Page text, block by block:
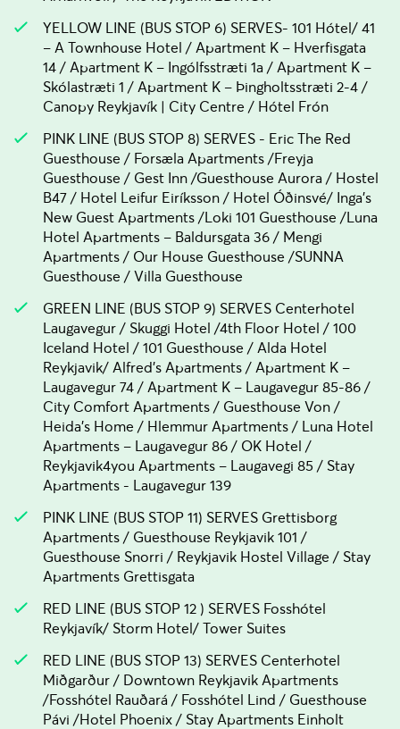
YELLOW LINE (BUS STOP 6) SERVES- 101 Hótel/ 41
– A Townhouse Hotel / Apartment K – Hverfisgata
14 / Apartment K – Ingólfsstræti 1a / Apartment K –
Skólastræti 1 / Apartment K – Þingholtsstræti 2-4 /
Canopy Reykjavík | City Centre / Hótel Frón
PINK LINE (BUS STOP 8) SERVES - Eric The Red
Guesthouse / Forsæla Apartments /Freyja
Guesthouse / Gest Inn /Guesthouse Aurora / Hostel
B47 / Hotel Leifur Eiríksson / Hotel Óðinsvé/ Inga's
New Guest Apartments /Loki 101 Guesthouse /Luna
Hotel Apartments – Baldursgata 36 / Mengi
Apartments / Our House Guesthouse /SUNNA
Guesthouse / Villa Guesthouse
GREEN LINE (BUS STOP 9) SERVES Centerhotel
Laugavegur / Skuggi Hotel /4th Floor Hotel / 100
Iceland Hotel / 101 Guesthouse / Alda Hotel
Reykjavik/ Alfred's Apartments / Apartment K –
Laugavegur 74 / Apartment K – Laugavegur 85-86 /
City Comfort Apartments / Guesthouse Von /
Heida's Home / Hlemmur Apartments / Luna Hotel
Apartments – Laugavegur 86 / OK Hotel /
Reykjavik4you Apartments – Laugavegi 85 / Stay
Apartments - Laugavegur 139
PINK LINE (BUS STOP 11) SERVES Grettisborg
Apartments / Guesthouse Reykjavik 101 /
Guesthouse Snorri / Reykjavik Hostel Village / Stay
Apartments Grettisgata
RED LINE (BUS STOP 12 ) SERVES Fosshótel
Reykjavík/ Storm Hotel/ Tower Suites
RED LINE (BUS STOP 13) SERVES Centerhotel
Miðgarður / Downtown Reykjavik Apartments
/Fosshótel Rauðará / Fosshótel Lind / Guesthouse
Pávi /Hotel Phoenix / Stay Apartments Einholt